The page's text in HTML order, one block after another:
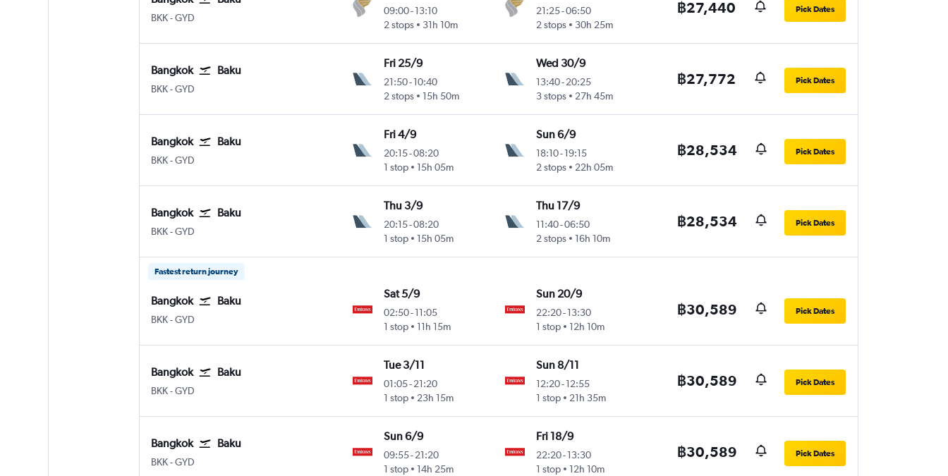
BKK Bangkok Suvarnabhumi
-GYD
09:00-13:10
2 stops
31h 10m
21:25-06:50
2 stops
30h 25m
฿27,440 Pick Dates
Bangkok Baku
BKK Bangkok Suvarnabhumi
-GYD
Fri 25/9
21:50-10:40
2 stops
15h 50m
Wed 30/9
13:40- 20:25
3 stops
27h 45m
฿27,772 Pick Dates
Bangkok Baku
BKK Bangkok Suvarnabhumi
-GYD
Fri 4/9
20:15-08:20
1 stop
15h 05m
Sun 6/9
18:10- 19:15
2 stops
22h 05m
฿28,534 Pick Dates
Bangkok Baku
BKK Bangkok Suvarnabhumi
-GYD
Thu 3/9
20:15-08:20
1 stop
15h 05m
Thu 17/9
11:40-06:50
2 stops
16h 10m
฿28,534 Pick Dates
Fastest return journey
Bangkok Baku
BKK Bangkok Suvarnabhumi
-GYD
Sat 5/9
02:50-11:05
1 stop
11h 15m
Sun 20/9
22:20- 13:30
1 stop
12h 10m
฿30,589 Pick Dates
Bangkok Baku
BKK Bangkok Suvarnabhumi
-GYD
Tue 3/11
01:05-21:20
1 stop
23h 15m
Sun 8/11
12:20- 12:55
1 stop
21h 35m
฿30,589 Pick Dates
Bangkok Baku
BKK Bangkok Suvarnabhumi
-GYD
Sun 6/9
09:55-21:20
1 stop
14h 25m
Fri 18/9
22:20- 13:30
1 stop
12h 10m
฿30,589 Pick Dates